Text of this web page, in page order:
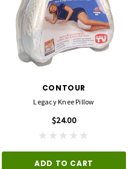
CONTOUR
Legacy Knee Pillow
$24.00
ADD TO CART